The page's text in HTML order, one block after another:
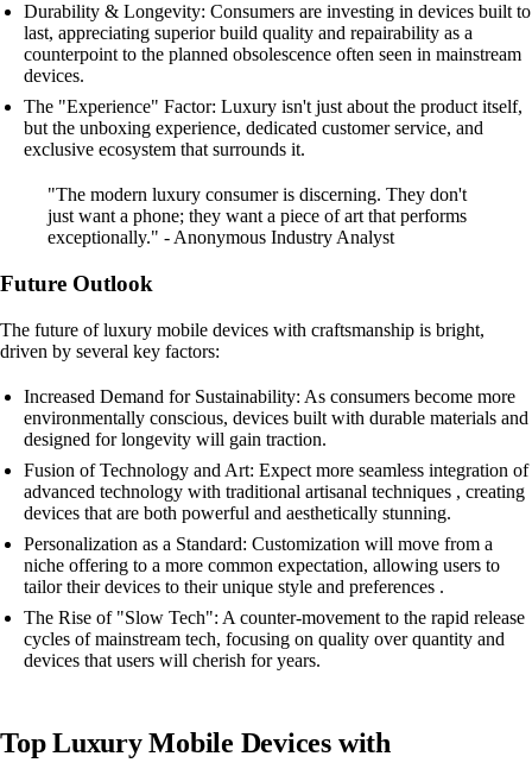
Durability & Longevity: Consumers are investing in devices built to
last, appreciating superior build quality and repairability as a
counterpoint to the planned obsolescence often seen in mainstream
devices.
The "Experience" Factor: Luxury isn't just about the product itself,
but the unboxing experience, dedicated customer service, and
exclusive ecosystem that surrounds it.
"The modern luxury consumer is discerning. They don't
just want a phone; they want a piece of art that performs
exceptionally." - Anonymous Industry Analyst
Future Outlook
The future of luxury mobile devices with craftsmanship is bright,
driven by several key factors:
Increased Demand for Sustainability: As consumers become more
environmentally conscious, devices built with durable materials and
designed for longevity will gain traction.
Fusion of Technology and Art: Expect more seamless integration of
advanced technology with traditional artisanal techniques , creating
devices that are both powerful and aesthetically stunning.
Personalization as a Standard: Customization will move from a
niche offering to a more common expectation, allowing users to
tailor their devices to their unique style and preferences .
The Rise of "Slow Tech": A counter-movement to the rapid release
cycles of mainstream tech, focusing on quality over quantity and
devices that users will cherish for years.
Top Luxury Mobile Devices with